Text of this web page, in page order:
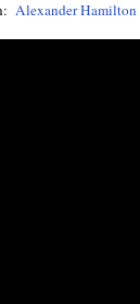
Alexander Hamilton